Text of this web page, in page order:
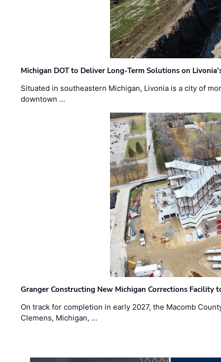
Michigan DOT to Deliver Long-Term Solutions on
Situated in southeastern Michigan, Livonia is a city of
downtown …
Granger Constructing New Michigan Corrections Facility
On track for completion in early 2027, the Macomb
Clemens, Michigan, …